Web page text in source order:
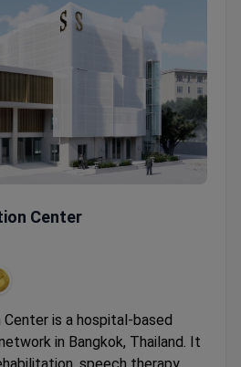
Center
is a hospital-based
in Bangkok, Thailand. It